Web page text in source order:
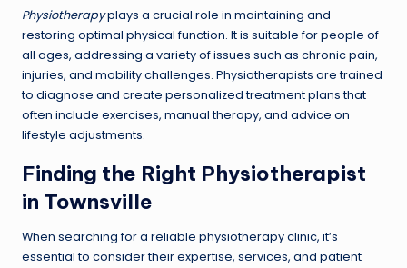
Physiotherapyplays a crucial role in maintaining and
restoring optimal physical function. It is suitable for people of
all ages, addressing a variety of issues such as chronic pain,
injuries, and mobility challenges. Physiotherapists are trained
to diagnose and create personalized treatment plans that
often include exercises, manual therapy, and advice on
lifestyle adjustments.
Finding the Right Physiotherapist
in Townsville
When searching for a reliable physiotherapy clinic, it’s
essential to consider their expertise, services, and patient